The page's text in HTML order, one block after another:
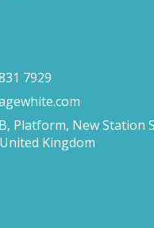
7929
Platform, New Station
United Kingdom